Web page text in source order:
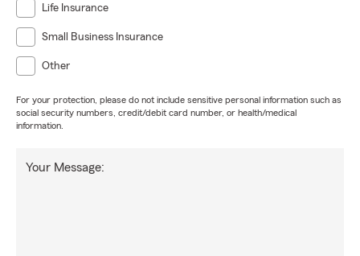
Life Insurance
Small Business Insurance
Other
For your protection, please do not include sensitive personal information such as
social security numbers, credit/debit card number, or health/medical
information.
Your Message: